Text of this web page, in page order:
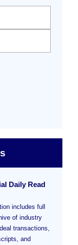
Daily Read
includes full
of industry
transactions,
and